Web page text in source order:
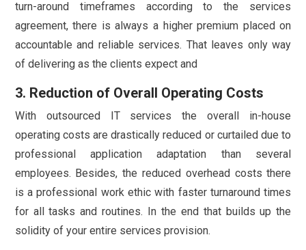
turn-around timeframes according to the services
agreement, there is always a higher premium placed on
accountable and reliable services. That leaves only way
of delivering as the clients expect and
3. Reduction of Overall Operating Costs
With outsourced IT services the overall in-house
operating costs are drastically reduced or curtailed due to
professional application adaptation than several
employees. Besides, the reduced overhead costs there
is a professional work ethic with faster turnaround times
for all tasks and routines. In the end that builds up the
solidity of your entire services provision.